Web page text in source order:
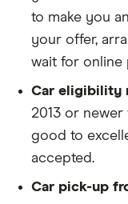
to make you
your offer,
wait for online
Car eligibility
2013 or
good to
accepted.
Car pick-up